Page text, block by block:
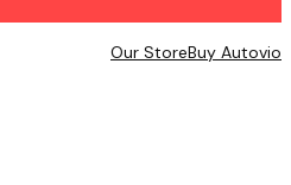
Our StoreBuy Autovio